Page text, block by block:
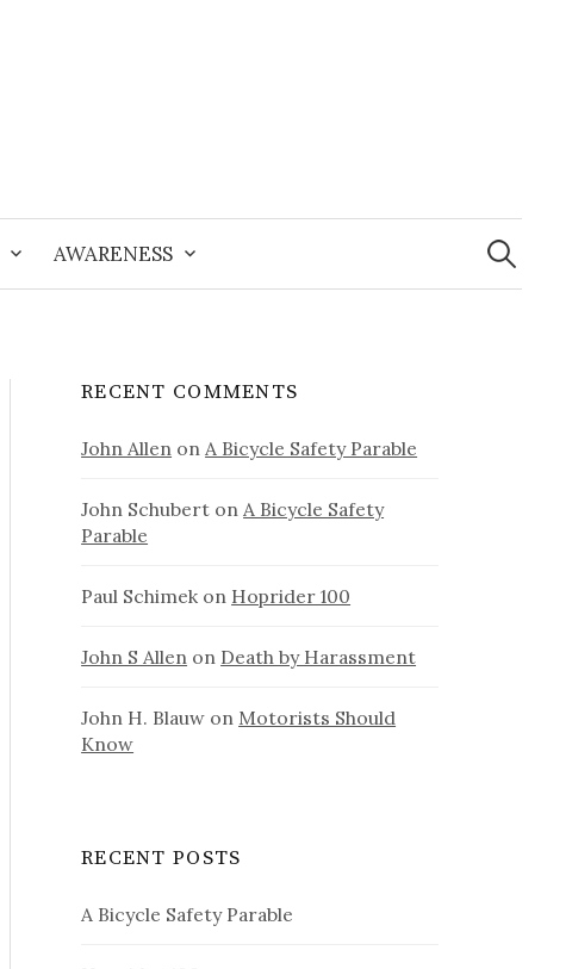
AWARENESS
Search
for:
RECENT COMMENTS
John Allen onA Bicycle Safety Parable
John Schubert onA Bicycle Safety
Parable
Paul Schimek on Hoprider 100
John S Allen on Death by Harassment
John H. Blauw on Motorists Should
Know
RECENT POSTS
A Bicycle Safety Parable